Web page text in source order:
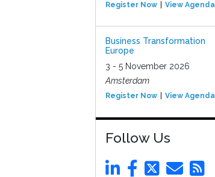
Register Now View Agenda
Business Transformation
Europe
3 - 5 November 2026
Amsterdam
Register Now View Agenda
Follow Us